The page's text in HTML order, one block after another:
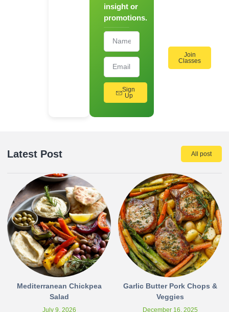
insight or
promotions.
Sign
Up
Join
Classes
Latest Post All post
Mediterranean Chickpea
Salad
July 9, 2026
Garlic Butter Pork Chops &
Veggies
December 16, 2025